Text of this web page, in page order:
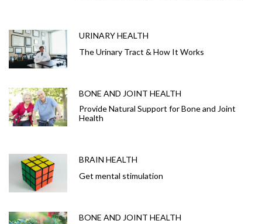
URINARY HEALTH
The Urinary Tract & How It Works
BONE AND JOINT HEALTH
Provide Natural Support for Bone and Joint
Health
BRAIN HEALTH
Get mental stimulation
BONE AND JOINT HEALTH